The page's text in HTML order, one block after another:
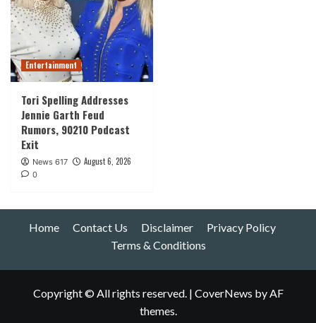
Entertainment
Tori Spelling Addresses
Jennie Garth Feud
Rumors, 90210 Podcast
Exit
News 617 August 6, 2026
0
Home Contact Us Disclaimer
Privacy Policy
Terms & Conditions
Copyright © All rights reserved. | CoverNews by AF
themes.